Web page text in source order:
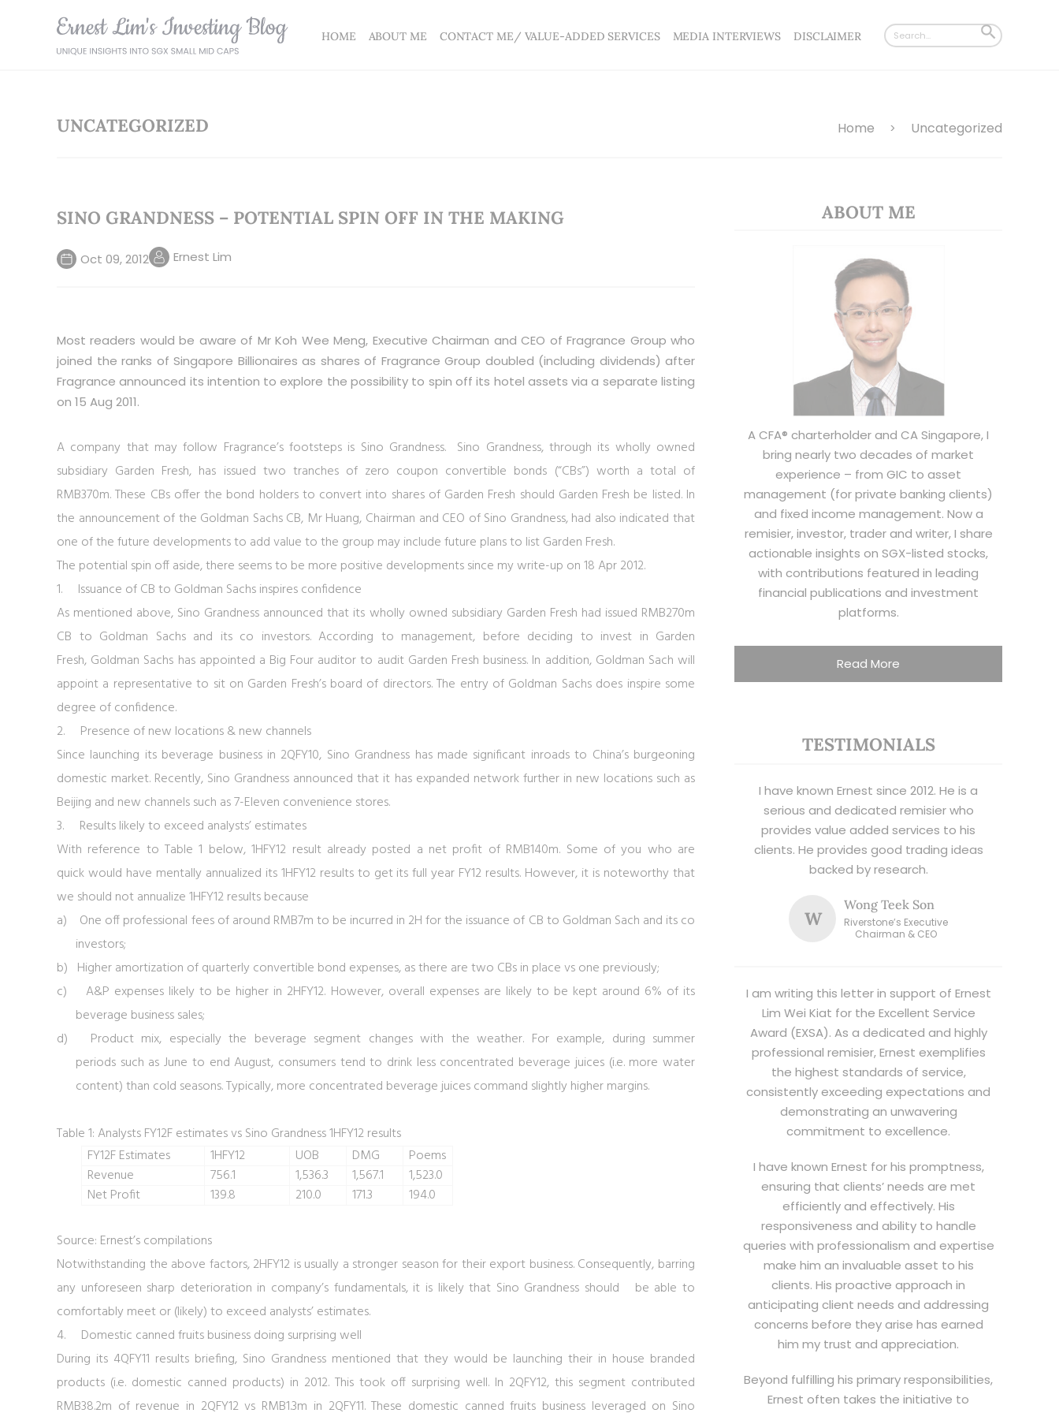
HOME ABOUT ME CONTACT ME/ VALUE-ADDED SERVICES MEDIA INTERVIEWS DISCLAIMER Search
for:
SEARCH
BUTTON
UNCATEGORIZED Home > Uncategorized
SINO GRANDNESS – POTENTIAL SPIN OFF IN THE MAKING
Oct 09, 2012 Ernest Lim
Most readers would be aware of Mr Koh Wee Meng, Executive Chairman and CEO of Fragrance Group who
joined the ranks of Singapore Billionaires as shares of Fragrance Group doubled (including dividends) after
Fragrance announced its intention to explore the possibility to spin off its hotel assets via a separate listing
on 15 Aug 2011.
A company that may follow Fragrance’s footsteps is Sino Grandness. Sino Grandness, through its wholly owned
subsidiary Garden Fresh, has issued two tranches of zero coupon convertible bonds (“CBs”) worth a total of
RMB370m. These CBs offer the bond holders to convert into shares of Garden Fresh should Garden Fresh be listed. In
the announcement of the Goldman Sachs CB, Mr Huang, Chairman and CEO of Sino Grandness, had also indicated that
one of the future developments to add value to the group may include future plans to list Garden Fresh.
The potential spin off aside, there seems to be more positive developments since my write-up on 18 Apr 2012.
1. Issuance of CB to Goldman Sachs inspires confidence
As mentioned above, Sino Grandness announced that its wholly owned subsidiary Garden Fresh had issued RMB270m
CB to Goldman Sachs and its co investors. According to management, before deciding to invest in Garden
Fresh, Goldman Sachs has appointed a Big Four auditor to audit Garden Fresh business. In addition, Goldman Sach will
appoint a representative to sit on Garden Fresh’s board of directors. The entry of Goldman Sachs does inspire some
degree of confidence.
2. Presence of new locations & new channels
Since launching its beverage business in 2QFY10, Sino Grandness has made significant inroads to China’s burgeoning
domestic market. Recently, Sino Grandness announced that it has expanded network further in new locations such as
Beijing and new channels such as 7-Eleven convenience stores.
3. Results likely to exceed analysts’ estimates
With reference toTable 1 below, 1HFY12 result already posted a net profit of RMB140m. Some of you who are
quick would have mentally annualized its 1HFY12 results to get its full year FY12 results. However, it is noteworthy that
we should not annualize 1HFY12 results because
a) One off professional fees of around RMB7m to be incurred in 2H for the issuance of CB to Goldman Sach and its co
investors;
b) Higher amortization of quarterly convertible bond expenses, as there are two CBs in place vs one previously;
c) A&P expenses likely to be higher in 2HFY12. However, overall expenses are likely to be kept around 6% of its
beverage business sales;
d) Product mix, especially the beverage segment changes with the weather. For example, during summer
periods such as June to end August, consumers tend to drink less concentrated beverage juices (i.e. more water
content) than cold seasons. Typically, more concentrated beverage juices command slightly higher margins.
Table 1: Analysts FY12F estimates vs Sino Grandness 1HFY12 results
FY12F Estimates
1HFY12 UOB DMG
Poems
Revenue
756.1 1,536.3 1,567.1
1,523.0
Net Profit
139.8 210.0 171.3 194.0
Source: Ernest’s compilations
Notwithstanding the above factors, 2HFY12 is usually a stronger season for their export business. Consequently, barring
any unforeseen sharp deterioration in company’s fundamentals, it is likely that Sino Grandness should be able to
comfortably meet or (likely) to exceed analysts’ estimates.
4. Domestic canned fruits business doing surprising well
During its 4QFY11 results briefing, Sino Grandness mentioned that they would be launching their in house branded
products (i.e. domestic canned products) in 2012. This took off surprising well. In 2QFY12, this segment contributed
RMB38.2m of revenue in 2QFY12 vs RMB1.3m in 2QFY11. These domestic canned fruits business leveraged on Sino
ABOUT ME
A CFA® charterholder and CA Singapore, I
bring nearly two decades of market
experience – from GIC to asset
management (for private banking clients)
and fixed income management. Now a
remisier, investor, trader and writer, I share
actionable insights on SGX-listed stocks,
with contributions featured in leading
financial publications and investment
platforms.
Read More
TESTIMONIALS
I have known Ernest since 2012. He is a
serious and dedicated remisier who
provides value added services to his
clients. He provides good trading ideas
backed by research.
W
Wong Teek Son
Riverstone’s Executive
Chairman & CEO
I am writing this letter in support of Ernest
Lim Wei Kiat for the Excellent Service
Award (EXSA). As a dedicated and highly
professional remisier, Ernest exemplifies
the highest standards of service,
consistently exceeding expectations and
demonstrating an unwavering
commitment to excellence.
I have known Ernest for his promptness,
ensuring that clients’ needs are met
efficiently and effectively. His
responsiveness and ability to handle
queries with professionalism and expertise
make him an invaluable asset to his
clients. His proactive approach in
anticipating client needs and addressing
concerns before they arise has earned
him my trust and appreciation.
Beyond fulfilling his primary responsibilities,
Ernest often takes the initiative to